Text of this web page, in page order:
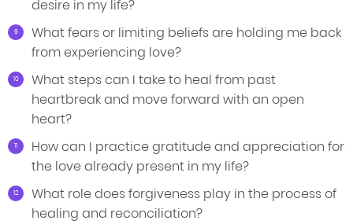
desire in my life?
What fears or limiting beliefs are holding me back
from experiencing love?
What steps can I take to heal from past
heartbreak and move forward with an open
heart?
How can I practice gratitude and appreciation for
the love already present in my life?
What role does forgiveness play in the process of
healing and reconciliation?